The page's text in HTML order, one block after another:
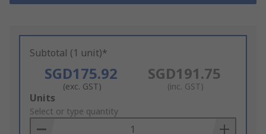
Subtotal (1 unit)*
SGD175.92
(exc. GST)
SGD191.75
(inc. GST)
Add
to
Basket
Units
Select or type quantity